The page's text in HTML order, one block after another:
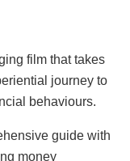
film that takes
journey to
behaviours.
guide with
money